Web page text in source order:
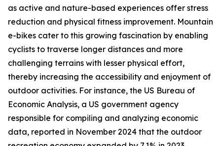
as active and nature-based experiences offer stress
reduction and physical fitness improvement. Mountain
e-bikes cater to this growing fascination by enabling
cyclists to traverse longer distances and more
challenging terrains with lesser physical effort,
thereby increasing the accessibility and enjoyment of
outdoor activities. For instance, the US Bureau of
Economic Analysis, a US government agency
responsible for compiling and analyzing economic
data, reported in November 2024 that the outdoor